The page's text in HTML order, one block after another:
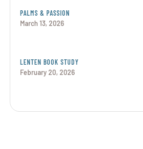
PALMS & PASSION
March 13, 2026
LENTEN BOOK STUDY
February 20, 2026